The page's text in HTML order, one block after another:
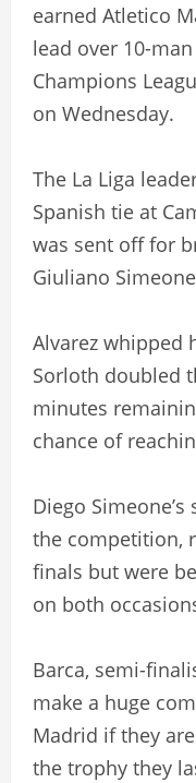
earned Atletico
lead over 10-
Champions
on Wednesday.
The La Liga
Spanish tie at
was sent off for
Giuliano
Alvarez whipped
Sorloth doubled
minutes
chance of
Diego
the competition,
finals but were
on both
Barca, semi-
make a huge
Madrid if they
the trophy they